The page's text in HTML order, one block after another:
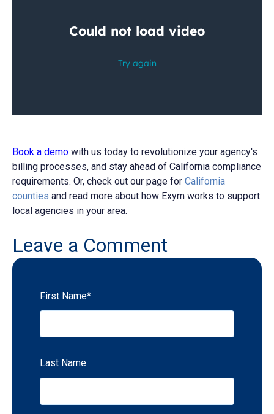
Book a demo with us today to revolutionize your agency's
billing processes, and stay ahead of California compliance
requirements. Or, check out our page for California
counties and read more about how Exym works to support
local agencies in your area.
Leave a Comment
First Name*
Last Name